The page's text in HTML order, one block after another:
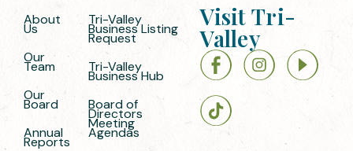
About
Us
Our
Team
Our
Board
Annual
Reports
Tri-Valley
Business Listing
Request
Tri-Valley
Business Hub
Board of
Directors
Meeting
Agendas
Visit Tri-
Valley